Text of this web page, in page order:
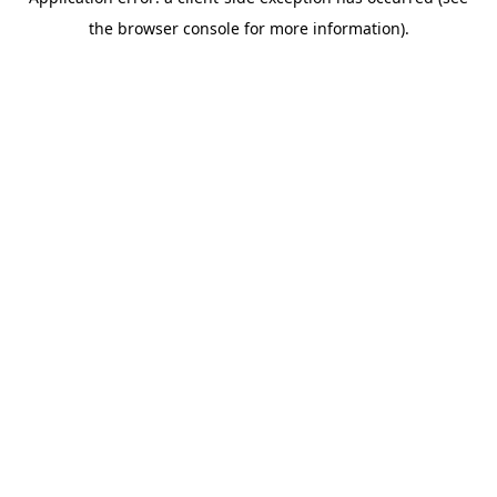
the browser console for more information).